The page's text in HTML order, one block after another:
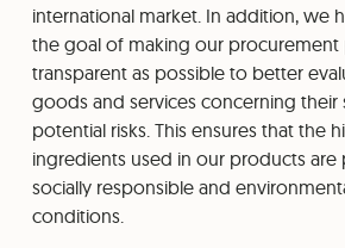
international market. In addition, we
the goal of making our procurement
transparent as possible to better
goods and services concerning their
potential risks. This ensures that the
ingredients used in our products
socially responsible and
conditions.